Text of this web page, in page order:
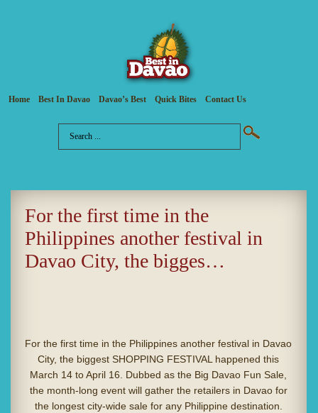
Home Best In Davao Davao’s Best Quick Bites Contact Us
For the first time in the
Philippines another festival in
Davao City, the bigges…
For the first time in the Philippines another festival in Davao
City, the biggest SHOPPING FESTIVAL happened this
March 14 to April 16. Dubbed as the Big Davao Fun Sale,
the month-long event will gather the retailers in Davao for
the longest city-wide sale for any Philippine destination.